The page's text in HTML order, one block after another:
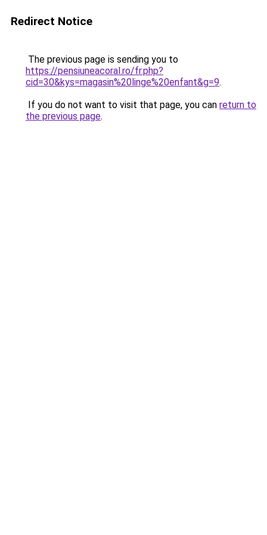
Redirect Notice
The previous page is sending you to
https://pensiuneacoral.ro/fr.php?
cid=30&kys=magasin%20linge%20enfant&g=9.
If you do not want to visit that page, you can return to
the previous page.